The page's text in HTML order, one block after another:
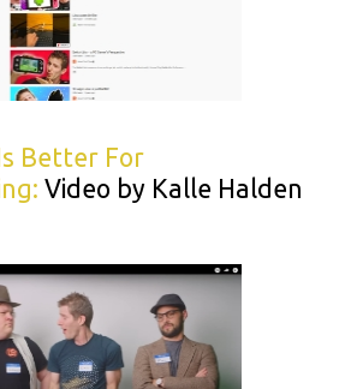
Better For
Video by Kalle Halden